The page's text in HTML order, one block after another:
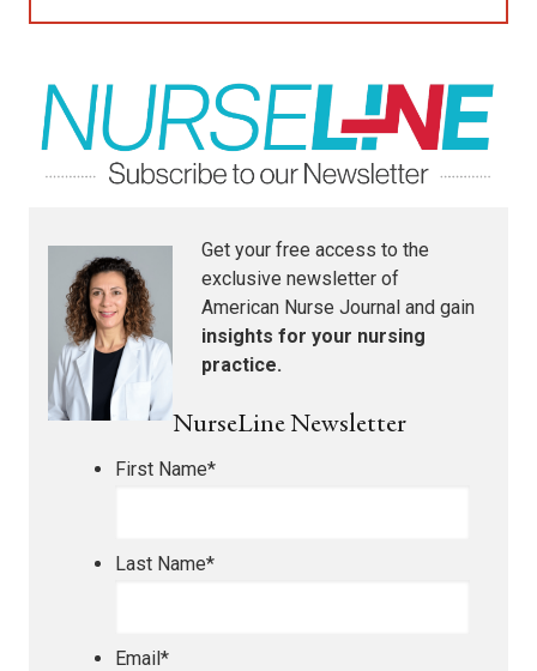
Get your free access to the
exclusive newsletter of
American Nurse Journal and gain
insights for your nursing
practice.
NurseLine Newsletter
First Name*
Last Name*
Email*